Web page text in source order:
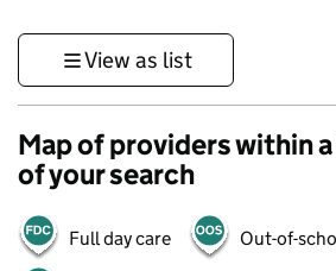
View as list
Map of providers within
of your search
Full day care Out-of-